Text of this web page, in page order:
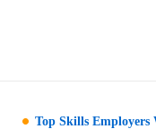
Top Skills Employers